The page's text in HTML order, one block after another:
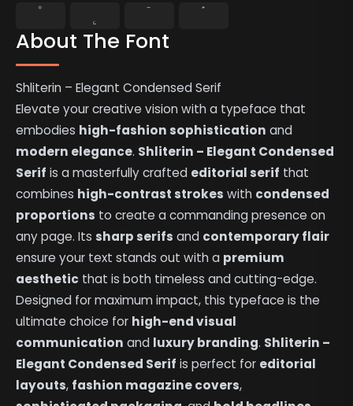
About The Font
Shliterin – Elegant Condensed Serif
Elevate your creative vision with a typeface that
embodies high-fashion sophistication and
modern elegance. Shliterin – Elegant Condensed
Serif is a masterfully crafted editorial serif that
combines high-contrast strokes with condensed
proportions to create a commanding presence on
any page. Itssharp serifs and contemporary flair
ensure your text stands out with a premium
aesthetic that is both timeless and cutting-edge.
Designed for maximum impact, this typeface is the
ultimate choice for high-end visual
communication and luxury branding. Shliterin –
Elegant Condensed Serif is perfect for editorial
layouts, fashion magazine covers,
˚
˛ ˜ ˝